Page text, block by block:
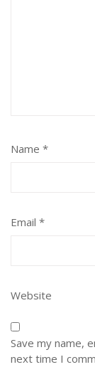
Name *
Email *
Website
Save my name,
next time I